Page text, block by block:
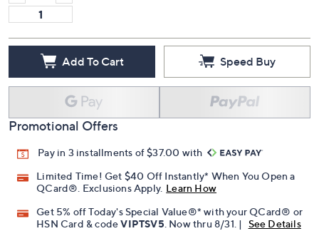
Add To Cart Speed Buy
Promotional Offers
Pay in 3 installments of $37.00 with
Limited Time! Get $40 Off Instantly* When You Open a
QCard®. Exclusions Apply. Learn How
Get 5% off Today's Special Value®* with your QCard® or
HSN Card & codeVIPTSV5. Now thru 8/31. | See Details